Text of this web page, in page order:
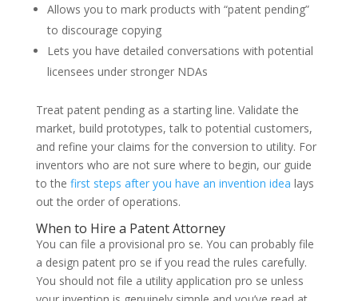
Allows you to mark products with “patent pending”
to discourage copying
Lets you have detailed conversations with potential
licensees under stronger NDAs
Treat patent pending as a starting line. Validate the
market, build prototypes, talk to potential customers,
and refine your claims for the conversion to utility. For
inventors who are not sure where to begin, our guide
to the first steps after you have an invention idea lays
out the order of operations.
When to Hire a Patent Attorney
You can file a provisional pro se. You can probably file
a design patent pro se if you read the rules carefully.
You should not file a utility application pro se unless